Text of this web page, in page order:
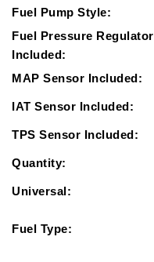
Fuel Pump Style:
Fuel Pressure Regulator
Included:
MAP Sensor Included:
IAT Sensor Included:
TPS Sensor Included:
Quantity:
Universal:
Fuel Type: